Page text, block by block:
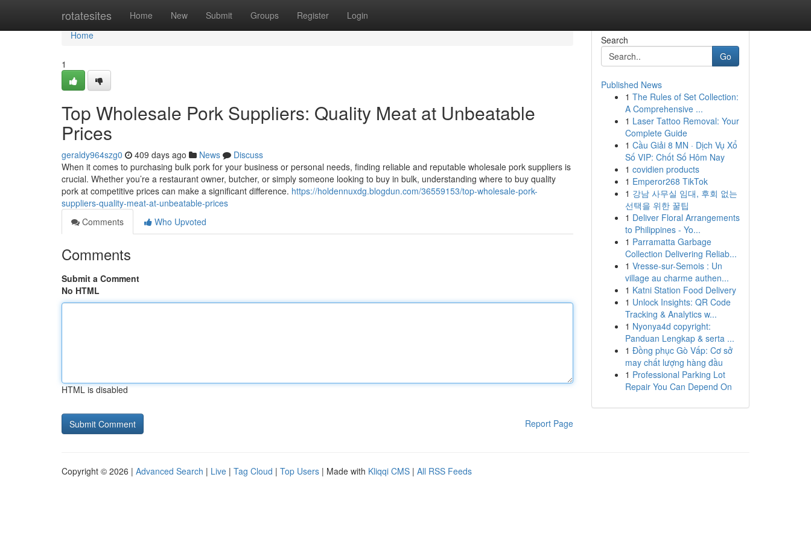
rotatesites Home New Submit Groups Register Login
Home
Home
1
Top Wholesale Pork Suppliers: Quality Meat at Unbeatable
Prices
geraldy964szg0 409 days ago News
Discuss
When it comes to purchasing bulk pork for your business or personal needs, finding reliable and reputable wholesale pork suppliers is
crucial. Whether you’re a restaurant owner, butcher, or simply someone looking to buy in bulk, understanding where to buy quality
pork at competitive prices can make a significant difference. https://holdennuxdg.blogdun.com/36559153/top-wholesale-pork-
suppliers-quality-meat-at-unbeatable-prices
Comments
Who Upvoted
Comments
Submit a Comment
No HTML
HTML is disabled
Report Page
Search
Go
Published News
1 The Rules of Set Collection:
A Comprehensive ...
1 Laser Tattoo Removal: Your
Complete Guide
1 Cầu Giải 8 MN · Dịch Vụ Xổ
Số VIP: Chốt Số Hôm Nay
1 covidien products
1 Emperor268 TikTok
1 강남 사무실 임대, 후회 없는
선택을 위한 꿀팁
1 Deliver Floral Arrangements
to Philippines - Yo...
1 Parramatta Garbage
Collection Delivering Reliab...
1 Vresse-sur-Semois : Un
village au charme authen...
1 Katni Station Food Delivery
1 Unlock Insights: QR Code
Tracking & Analytics w...
1 Nyonya4d copyright:
Panduan Lengkap & serta ...
1 Đồng phục Gò Vấp: Cơ sở
may chất lượng hàng đầu
1 Professional Parking Lot
Repair You Can Depend On
Copyright © 2026 | Advanced Search | Live | Tag Cloud | Top Users | Made with Kliqqi CMS | All RSS Feeds